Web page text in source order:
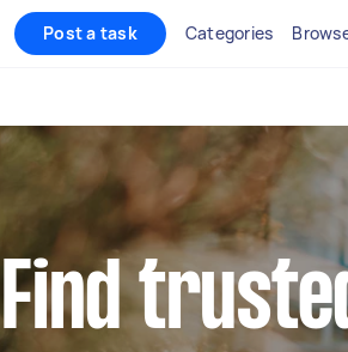
Post a task Categories
Find